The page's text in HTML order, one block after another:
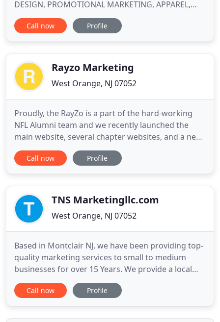
DESIGN, PROMOTIONAL MARKETING, APPAREL,
PRINT, MAILING SERVICES, TELLER TRAINING,
WAREHOUSING, FULFILLMENT and DIGITAL MEDIA
are being bombarded with thousands of messages
Call now Profile
Rayzo Marketing
West Orange, NJ 07052
Proudly, the RayZo is a part of the hard-working
NFL Alumni team and we recently launched the
main website, several chapter websites, and a new
membership portal. Proudly, Aslan Youth Ministries
was the recipient of the Education award totally
Philadelphia
Call now Profile
TNS Marketingllc.com
West Orange, NJ 07052
Based in Montclair NJ, we have been providing top-
quality marketing services to small to medium
businesses for over 15 Years. We provide a local
marketing strategy that is designed to produce
high quality leads for your business. We provide a
acquires reviews from your satisfied customers. At
Call now Profile